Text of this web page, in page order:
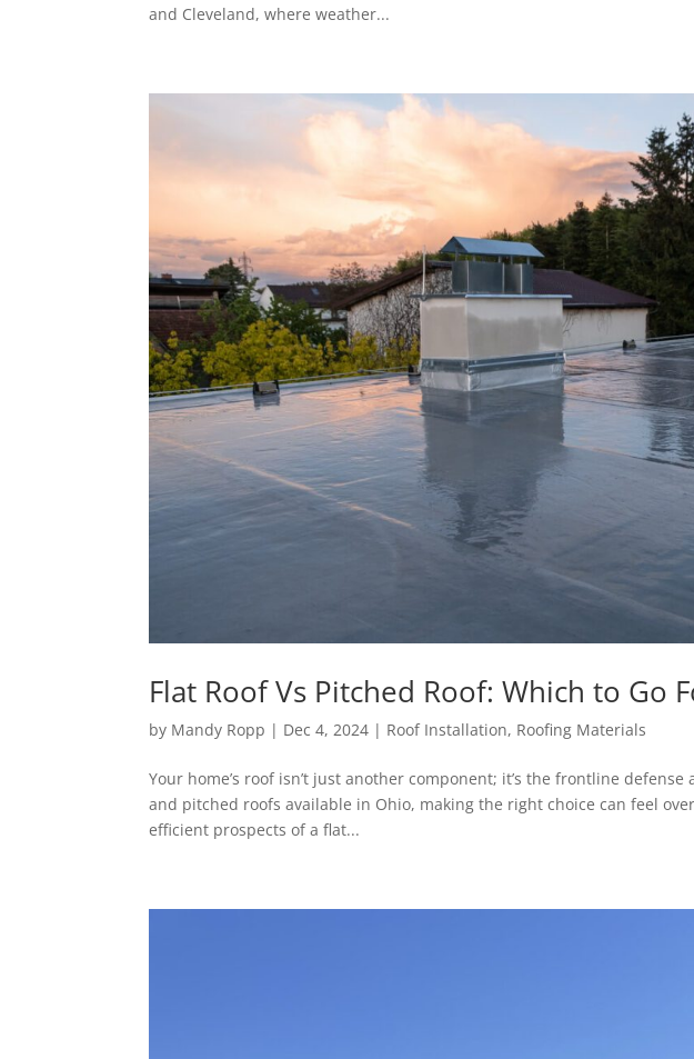
and Cleveland, where weather...
Flat Roof Vs Pitched Roof: Which to Go
by Mandy Ropp | Dec 4, 2024 | Roof Installation, Roofing Materials
Your home’s roof isn’t just another component; it’s the frontline
and pitched roofs available in Ohio, making the right choice can feel
efficient prospects of a flat...